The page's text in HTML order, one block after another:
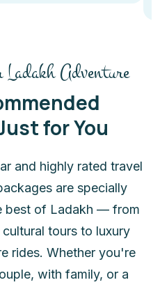
Adventure
for You
and highly rated travel
are specially
best of Ladakh — from
tours to luxury
rides. Whether you're
with family, or a